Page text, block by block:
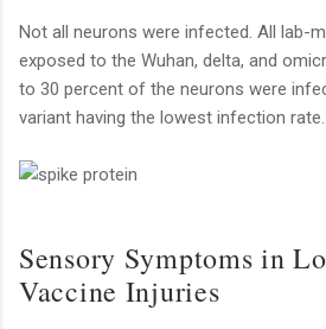
Not all neurons were infected. All lab-
exposed to the Wuhan, delta, and
to 30 percent of the neurons were
variant having the lowest infection rate.
Sensory Symptoms in
Vaccine Injuries